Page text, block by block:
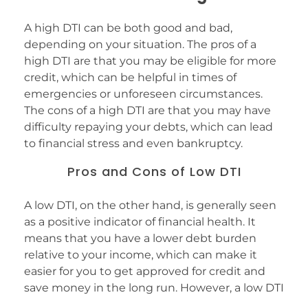
A high DTI can be both good and bad,
depending on your situation. The pros of a
high DTI are that you may be eligible for more
credit, which can be helpful in times of
emergencies or unforeseen circumstances.
The cons of a high DTI are that you may have
difficulty repaying your debts, which can lead
to financial stress and even bankruptcy.
Pros and Cons of Low DTI
A low DTI, on the other hand, is generally seen
as a positive indicator of financial health. It
means that you have a lower debt burden
relative to your income, which can make it
easier for you to get approved for credit and
save money in the long run. However, a low DTI